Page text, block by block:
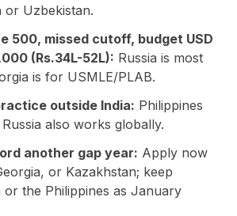
or Uzbekistan.
500, missed cutoff, budget USD
(Rs.34L-52L): Russia is most
is for USMLE/PLAB.
outside India: Philippines
also works globally.
another gap year: Apply now
or Kazakhstan; keep
or the Philippines as January